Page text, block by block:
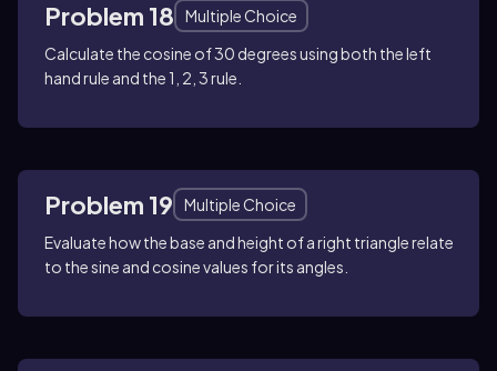
Problem 18
Multiple Choice
Calculate the cosine of 30 degrees using both the left
hand rule and the 1, 2, 3 rule.
Problem 19
Multiple Choice
Evaluate how the base and height of a right triangle relate
to the sine and cosine values for its angles.